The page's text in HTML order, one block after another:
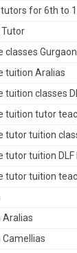
tutors for 6th to
Tutor
classes Gurgaon
tuition Aralias
tuition classes
tuition tutor
tutor tuition
tutor tuition DLF
tutor tuition
Aralias
Camellias